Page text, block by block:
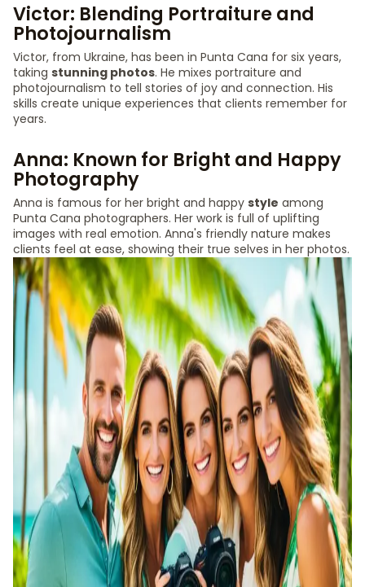
Victor: Blending Portraiture and
Photojournalism
Victor, from Ukraine, has been in Punta Cana for six years,
taking stunning photos. He mixes portraiture and
photojournalism to tell stories of joy and connection. His
skills create unique experiences that clients remember for
years.
Anna: Known for Bright and Happy
Photography
Anna is famous for her bright and happy style among
Punta Cana photographers. Her work is full of uplifting
images with real emotion. Anna's friendly nature makes
clients feel at ease, showing their true selves in her photos.